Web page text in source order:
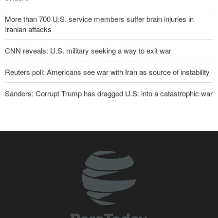
More than 700 U.S. service members suffer brain injuries in
Iranian attacks
CNN reveals: U.S. military seeking a way to exit war
Reuters poll: Americans see war with Iran as source of instability
Sanders: Corrupt Trump has dragged U.S. into a catastrophic war
Maj. Gen. Rezaei to U.S.: We will not allow a second route to be
opened in Strait of Hormuz
IRGC: Foreign media acknowledgment of Trump's defeat result of